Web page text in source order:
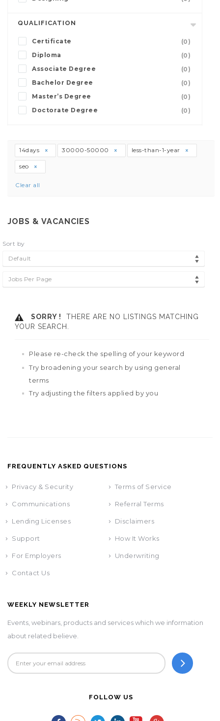
QUALIFICATION
Certificate
(0)
Diploma
(0)
Associate Degree
(0)
Bachelor Degree
(0)
Master’s Degree
(0)
Doctorate Degree
(0)
14days 30000-50000 less-than-1-year
seo
Clear all
JOBS & VACANCIES
Sort by
Default
Jobs Per Page
SORRY !
THERE ARE NO LISTINGS MATCHING
YOUR SEARCH.
Please re-check the spelling of your keyword
Try broadening your search by using general
terms
Try adjusting the filters applied by you
FREQUENTLY ASKED QUESTIONS
Privacy & Security Terms of Service
Communications Referral Terms
Lending Licenses Disclaimers
Support How It Works
For Employers Underwriting
Contact Us
WEEKLY NEWSLETTER
Events, webinars, products and services which we information
about related believe.
FOLLOW US